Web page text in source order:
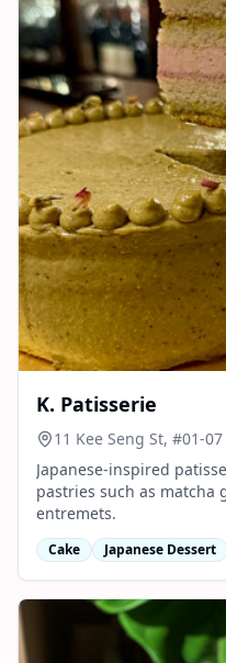
K. Patisserie
11 Kee Seng St, #01-
Japanese-inspired
pastries such as matcha
entremets.
Cake Japanese Dessert